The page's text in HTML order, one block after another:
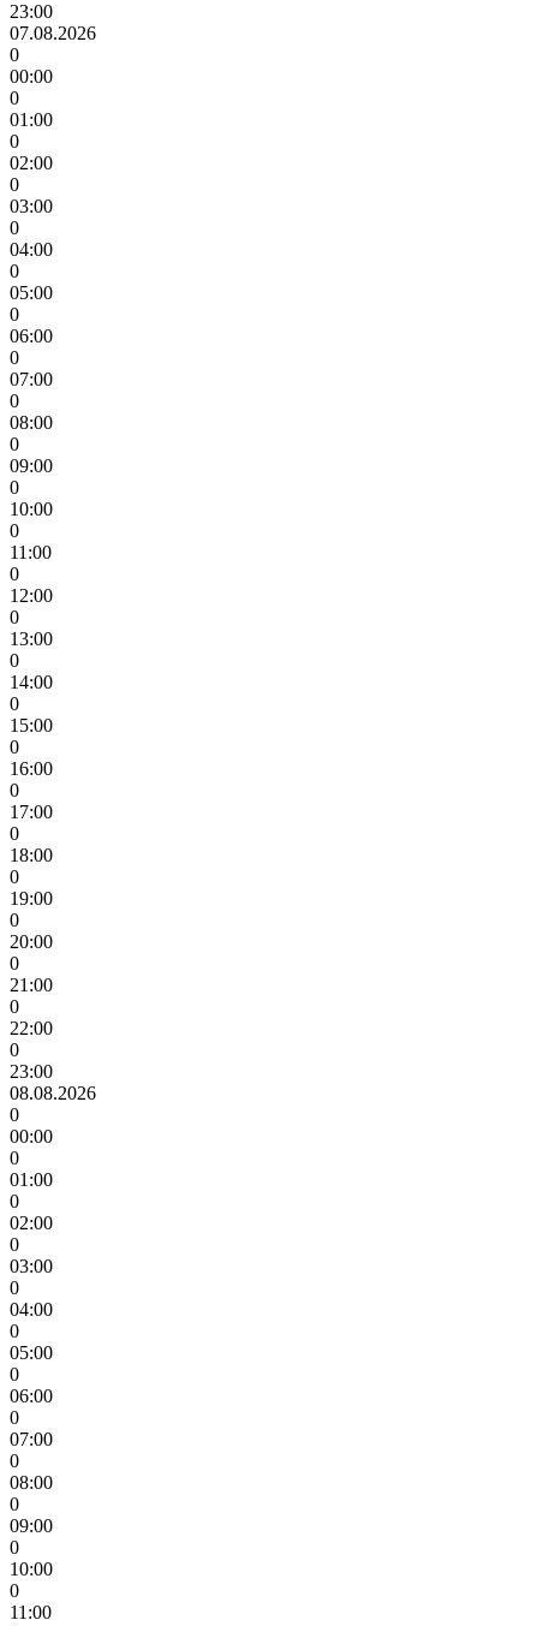
23:00
07.08.2026
0
00:00
0
01:00
0
02:00
0
03:00
0
04:00
0
05:00
0
06:00
0
07:00
0
08:00
0
09:00
0
10:00
0
11:00
0
12:00
0
13:00
0
14:00
0
15:00
0
16:00
0
17:00
0
18:00
0
19:00
0
20:00
0
21:00
0
22:00
0
23:00
08.08.2026
0
00:00
0
01:00
0
02:00
0
03:00
0
04:00
0
05:00
0
06:00
0
07:00
0
08:00
0
09:00
0
10:00
0
11:00